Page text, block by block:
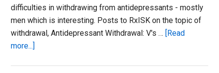
difficulties in withdrawing from antidepressants - mostly
men which is interesting. Posts to RxISK on the topic of
withdrawal, Antidepressant Withdrawal: V's … [Read
more...]